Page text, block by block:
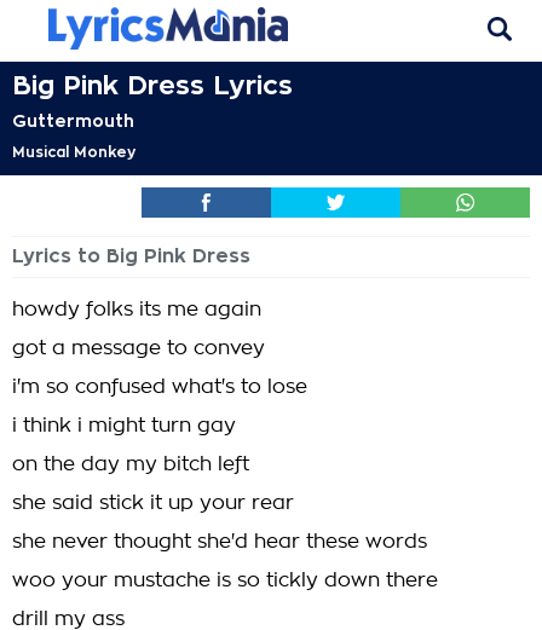
Big Pink Dress Lyrics
Guttermouth
Musical Monkey
Lyrics to Big Pink Dress
howdy folks its me again
got a message to convey
i'm so confused what's to lose
i think i might turn gay
on the day my bitch left
she said stick it up your rear
she never thought she'd hear these words
woo your mustache is so tickly down there
drill my ass